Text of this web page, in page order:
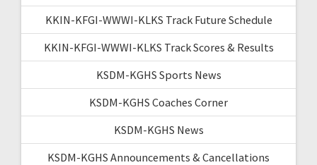
KKIN-KFGI-WWWI-KLKS Track Future Schedule
KKIN-KFGI-WWWI-KLKS Track Scores & Results
KSDM-KGHS Sports News
KSDM-KGHS Coaches Corner
KSDM-KGHS News
KSDM-KGHS Announcements & Cancellations